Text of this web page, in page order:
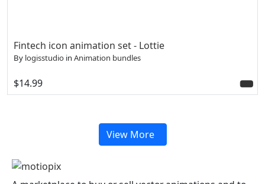
Fintech icon animation set - Lottie
By logisstudio in Animation bundles
$14.99
View More